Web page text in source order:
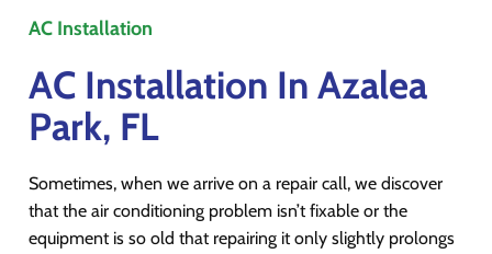
AC Installation
AC Installation In Azalea
Park, FL
Sometimes, when we arrive on a repair call, we discover
that the air conditioning problem isn’t fixable or the
equipment is so old that repairing it only slightly prolongs